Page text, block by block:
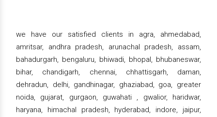
we have our satisfied clients in agra, ahmedabad,
amritsar, andhra pradesh, arunachal pradesh, assam,
bahadurgarh, bengaluru, bhiwadi, bhopal, bhubaneswar,
bihar, chandigarh, chennai, chhattisgarh, daman,
dehradun, delhi, gandhinagar, ghaziabad, goa, greater
noida, gujarat, gurgaon, guwahati , gwalior, haridwar,
haryana, himachal pradesh, hyderabad, indore, jaipur,